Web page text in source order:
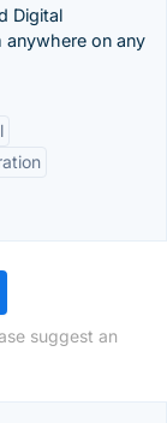
Digital
on any
suggest an